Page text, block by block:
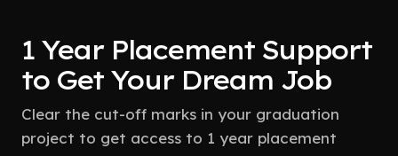
1 Year Placement Support
to Get Your Dream Job
Clear the cut-off marks in your graduation
project to get access to 1 year placement